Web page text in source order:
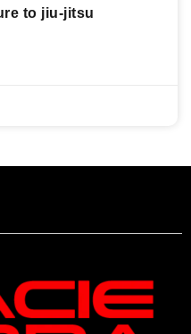
to jiu-jitsu